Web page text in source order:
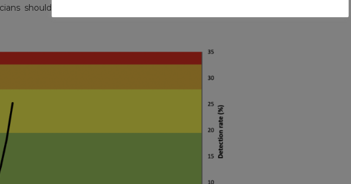
should include influenza as a possible diagnosis when managing